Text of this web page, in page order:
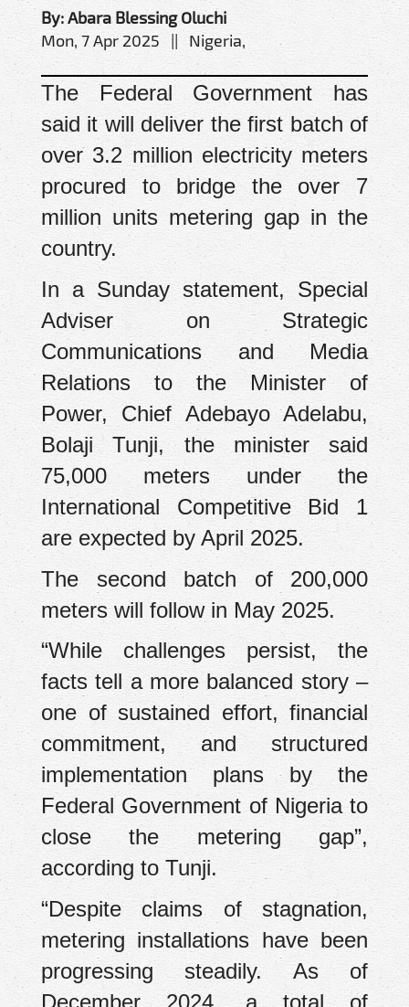
By: Abara Blessing Oluchi
Mon, 7 Apr 2025 || Nigeria,
The Federal Government has
said it will deliver the first batch of
over 3.2 million electricity meters
procured to bridge the over 7
million units metering gap in the
country.
In a Sunday statement, Special
Adviser on Strategic
Communications and Media
Relations to the Minister of
Power, Chief Adebayo Adelabu,
Bolaji Tunji, the minister said
75,000 meters under the
International Competitive Bid 1
are expected by April 2025.
The second batch of 200,000
meters will follow in May 2025.
“While challenges persist, the
facts tell a more balanced story –
one of sustained effort, financial
commitment, and structured
implementation plans by the
Federal Government of Nigeria to
close the metering gap”,
according to Tunji.
“Despite claims of stagnation,
metering installations have been
progressing steadily. As of
December 2024, a total of